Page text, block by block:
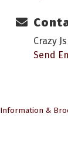
Crazy
Send
Information &